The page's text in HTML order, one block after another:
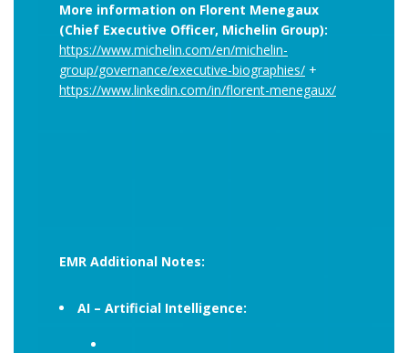
More information on Florent Menegaux
(Chief Executive Officer, Michelin Group):
https://www.michelin.com/en/michelin-
group/governance/executive-biographies/ +
https://www.linkedin.com/in/florent-menegaux/
EMR Additional Notes:
AI – Artificial Intelligence: